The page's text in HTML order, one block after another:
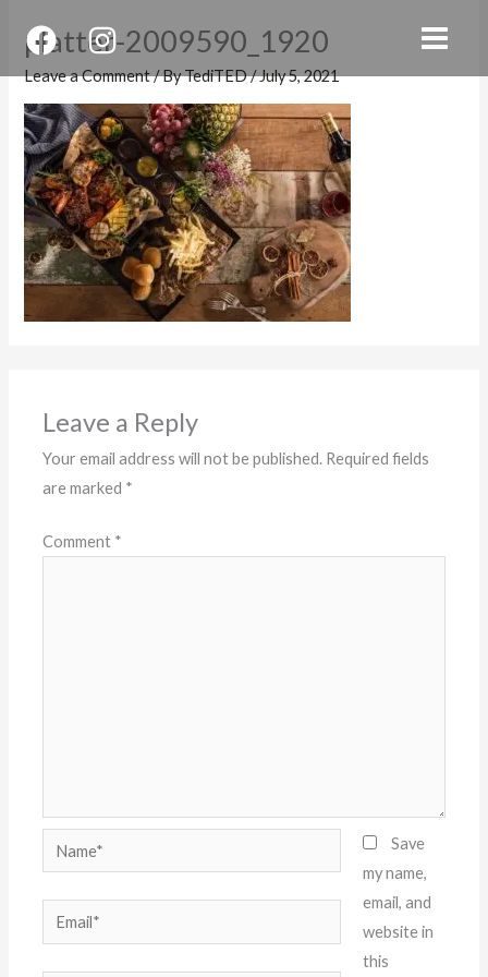
content
platter-2009590_1920
Leave a Comment/ ByTediTED/July 5, 2021
Leave a Reply
Your email address will not be published. Required fields
are marked *
Comment *
Name*
Email*
Save
my name,
email, and
website in
this